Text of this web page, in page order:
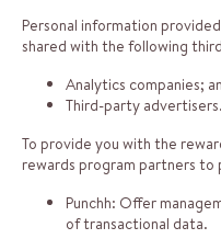
Personal information
shared with the following
Analytics companies;
Third-party advertisers.
To provide you with the
rewards program partners
Punchh: Offer
of transactional data.